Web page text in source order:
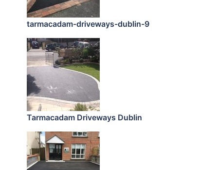
tarmacadam-driveways-dublin-9
Tarmacadam Driveways Dublin